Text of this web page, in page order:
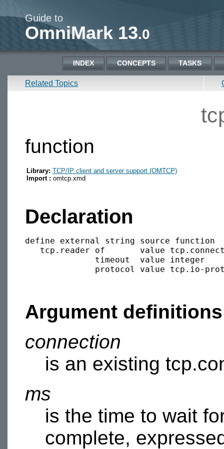
Guide to
OmniMark 13.0
INDEX CONCEPTS TASKS
Related Topics
function
Library: TCP/IP client and server support (OMTCP)
Import : omtcp.xmd
Declaration
define external string source function
tcp.reader of       value
timeout  value
protocol value tcp.io-
Argument definitions
connection
is an existing
ms
is the time to wait
complete,